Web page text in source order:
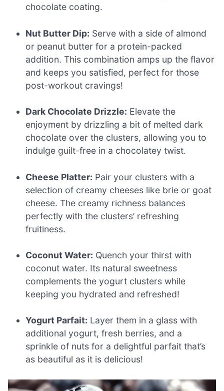
chocolate coating.
Nut Butter Dip: Serve with a side of almond
or peanut butter for a protein-packed
addition. This combination amps up the flavor
and keeps you satisfied, perfect for those
post-workout cravings!
Dark Chocolate Drizzle: Elevate the
enjoyment by drizzling a bit of melted dark
chocolate over the clusters, allowing you to
indulge guilt-free in a chocolatey twist.
Cheese Platter: Pair your clusters with a
selection of creamy cheeses like brie or goat
cheese. The creamy richness balances
perfectly with the clusters’ refreshing
fruitiness.
Coconut Water: Quench your thirst with
coconut water. Its natural sweetness
complements the yogurt clusters while
keeping you hydrated and refreshed!
Yogurt Parfait: Layer them in a glass with
additional yogurt, fresh berries, and a
sprinkle of nuts for a delightful parfait that’s
as beautiful as it is delicious!